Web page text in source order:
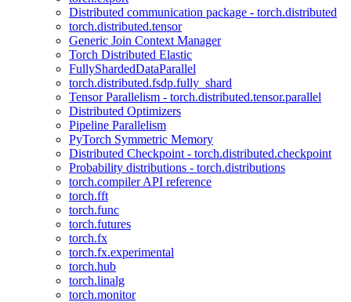
Distributed communication package - torch.distributed
torch.distributed.tensor
Generic Join Context Manager
Torch Distributed Elastic
FullyShardedDataParallel
torch.distributed.fsdp.fully_shard
Tensor Parallelism - torch.distributed.tensor.parallel
Distributed Optimizers
Pipeline Parallelism
PyTorch Symmetric Memory
Distributed Checkpoint - torch.distributed.checkpoint
Probability distributions - torch.distributions
torch.compiler API reference
torch.fft
torch.func
torch.futures
torch.fx
torch.fx.experimental
torch.hub
torch.linalg
torch.monitor